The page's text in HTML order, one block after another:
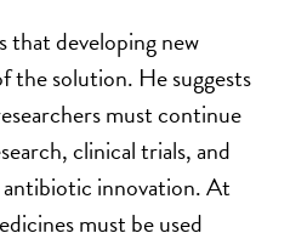
that developing new
the solution. He suggests
must continue
clinical trials, and
innovation. At
must be used